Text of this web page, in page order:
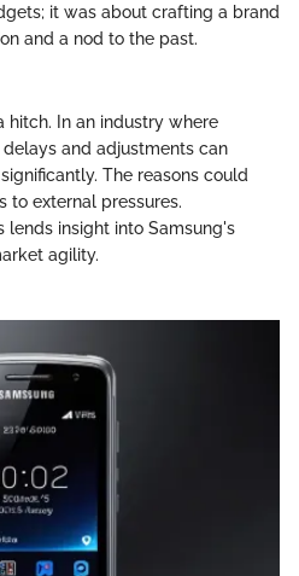
it was about crafting a brand
and a nod to the past.
hitch. In an industry where
and adjustments can
The reasons could
to external pressures.
lends insight into Samsung's
agility.